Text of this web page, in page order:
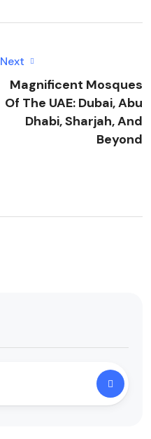
Next
Magnificent Mosques
Of The UAE: Dubai, Abu
Dhabi, Sharjah, And
Beyond